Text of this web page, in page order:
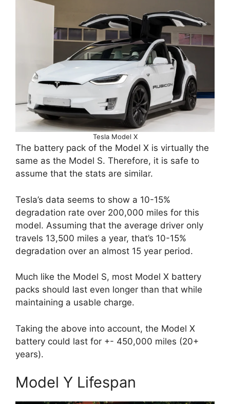
Tesla Model X
The battery pack of the Model X is virtually the
same as the Model S. Therefore, it is safe to
assume that the stats are similar.
Tesla’s data seems to show a 10-15%
degradation rate over 200,000 miles for this
model. Assuming that the average driver only
travels 13,500 miles a year, that’s 10-15%
degradation over an almost 15 year period.
Much like the Model S, most Model X battery
packs should last even longer than that while
maintaining a usable charge.
Taking the above into account, the Model X
battery could last for +- 450,000 miles (20+
years).
Model Y Lifespan